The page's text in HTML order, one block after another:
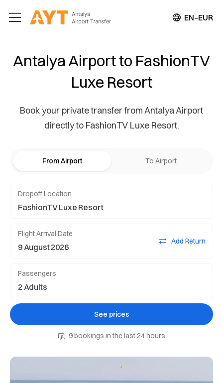
EN–EUR
Antalya Airport to FashionTV
Luxe Resort
Book your private transfer from Antalya Airport
directly to FashionTV Luxe Resort.
From Airport To Airport
Dropoff Location
Flight Arrival Date
Add Return
Passengers
See prices
9 bookings in the last 24 hours